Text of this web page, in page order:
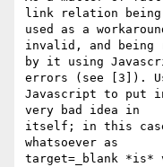
link relation being
used as a
invalid, and being
by it using
errors (see [3]).
Javascript to put
very bad idea in
itself; in this case
whatsoever as
target=_blank *is*